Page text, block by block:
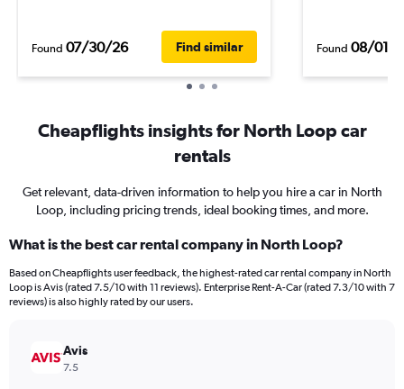
Found 07/30/26 Find similar Found 08/01/
Cheapflights insights for North Loop car
rentals
Get relevant, data-driven information to help you hire a car in North
Loop, including pricing trends, ideal booking times, and more.
What is the best car rental company in North Loop?
Based on Cheapflights user feedback, the highest-rated car rental company in North
Loop is Avis (rated 7.5/10 with 11 reviews). Enterprise Rent-A-Car (rated 7.3/10 with 7
reviews) is also highly rated by our users.
Avis
7.5